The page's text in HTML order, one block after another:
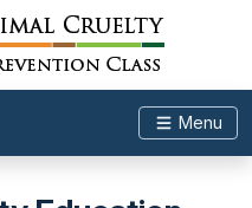
Menu